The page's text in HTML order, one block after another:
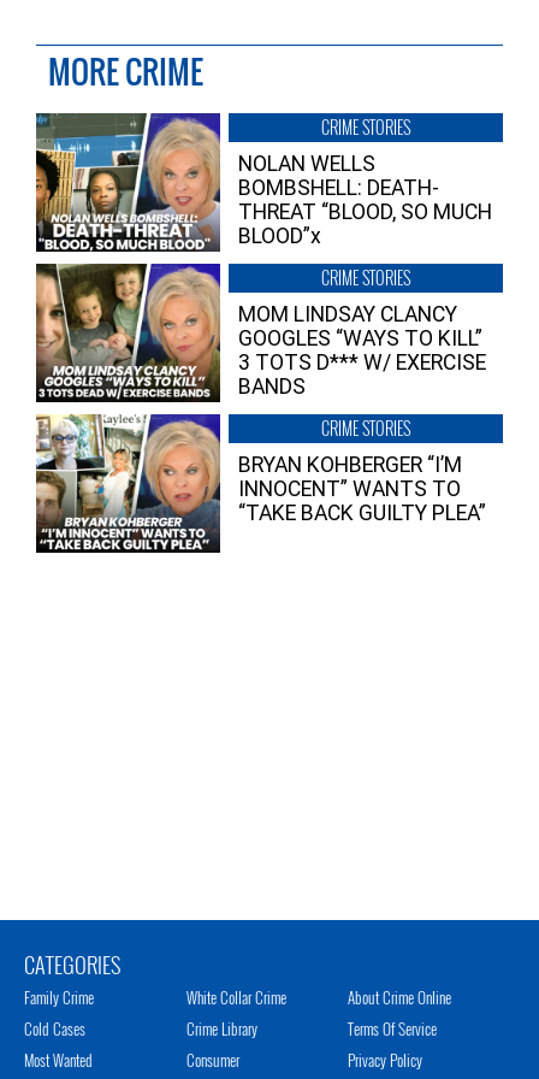
MORE CRIME
CRIME STORIES
NOLAN WELLS
BOMBSHELL: DEATH-
THREAT “BLOOD, SO MUCH
BLOOD”x
CRIME STORIES
MOM LINDSAY CLANCY
GOOGLES “WAYS TO KILL”
3 TOTS D*** W/ EXERCISE
BANDS
CRIME STORIES
BRYAN KOHBERGER “I’M
INNOCENT” WANTS TO
“TAKE BACK GUILTY PLEA”
CATEGORIES
Family Crime
Cold Cases
Most Wanted
White Collar Crime
Crime Library
Consumer
About Crime Online
Terms Of Service
Privacy Policy